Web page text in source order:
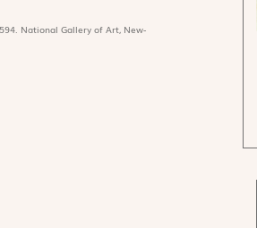
National Gallery of Art, New-